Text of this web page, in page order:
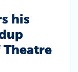
his